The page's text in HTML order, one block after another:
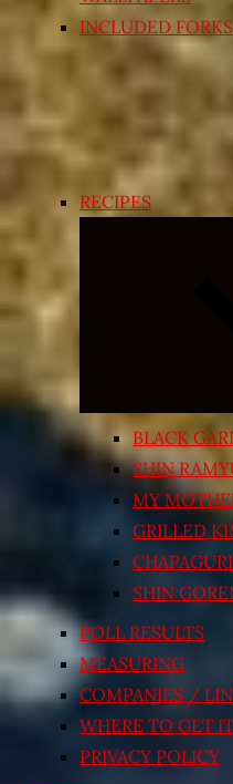
INCLUDED FORKS
RECIPES
BLACK
SHIN
MY
GRILLED
SHIN
POLL RESULTS
MEASURING
COMPANIES /
WHERE TO GET IT
PRIVACY POLICY